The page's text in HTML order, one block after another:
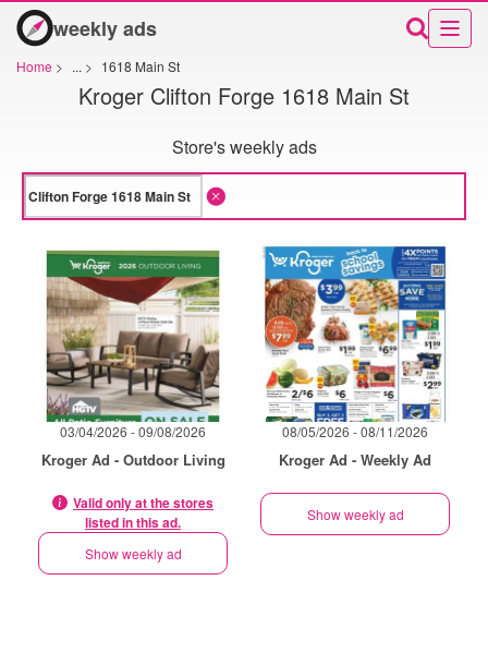
weekly ads
Home > ... > 1618 Main St
Kroger Clifton Forge 1618 Main St
Store's weekly ads
03/04/2026 - 09/08/2026
Kroger Ad - Outdoor Living
Valid only at the stores
listed in this ad.
Show weekly ad
08/05/2026 - 08/11/2026
Kroger Ad - Weekly Ad
Show weekly ad